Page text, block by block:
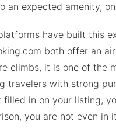
an expected amenity,
have built this
both offer an
climbs, it is one of the
travelers with strong
in on your listing,
you are not even in